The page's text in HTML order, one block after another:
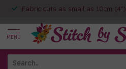
Fabric cuts as small as 10cm (4")
MENU